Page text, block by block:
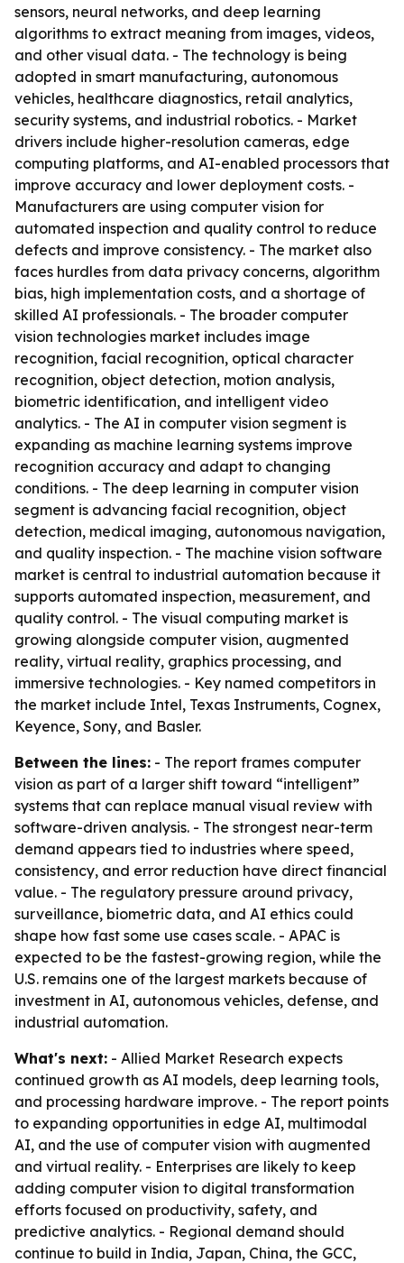
sensors, neural networks, and deep learning
algorithms to extract meaning from images, videos,
and other visual data. - The technology is being
adopted in smart manufacturing, autonomous
vehicles, healthcare diagnostics, retail analytics,
security systems, and industrial robotics. - Market
drivers include higher-resolution cameras, edge
computing platforms, and AI-enabled processors that
improve accuracy and lower deployment costs. -
Manufacturers are using computer vision for
automated inspection and quality control to reduce
defects and improve consistency. - The market also
faces hurdles from data privacy concerns, algorithm
bias, high implementation costs, and a shortage of
skilled AI professionals. - The broader computer
vision technologies market includes image
recognition, facial recognition, optical character
recognition, object detection, motion analysis,
biometric identification, and intelligent video
analytics. - The AI in computer vision segment is
expanding as machine learning systems improve
recognition accuracy and adapt to changing
conditions. - The deep learning in computer vision
segment is advancing facial recognition, object
detection, medical imaging, autonomous navigation,
and quality inspection. - The machine vision software
market is central to industrial automation because it
supports automated inspection, measurement, and
quality control. - The visual computing market is
growing alongside computer vision, augmented
reality, virtual reality, graphics processing, and
immersive technologies. - Key named competitors in
the market include Intel, Texas Instruments, Cognex,
Keyence, Sony, and Basler.
Between the lines: - The report frames computer
vision as part of a larger shift toward “intelligent”
systems that can replace manual visual review with
software-driven analysis. - The strongest near-term
demand appears tied to industries where speed,
consistency, and error reduction have direct financial
value. - The regulatory pressure around privacy,
surveillance, biometric data, and AI ethics could
shape how fast some use cases scale. - APAC is
expected to be the fastest-growing region, while the
U.S. remains one of the largest markets because of
investment in AI, autonomous vehicles, defense, and
industrial automation.
What's next: - Allied Market Research expects
continued growth as AI models, deep learning tools,
and processing hardware improve. - The report points
to expanding opportunities in edge AI, multimodal
AI, and the use of computer vision with augmented
and virtual reality. - Enterprises are likely to keep
adding computer vision to digital transformation
efforts focused on productivity, safety, and
predictive analytics. - Regional demand should
continue to build in India, Japan, China, the GCC,